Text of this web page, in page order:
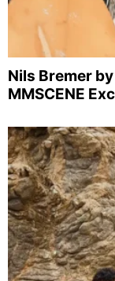
Nils Bremer
MMSCENE